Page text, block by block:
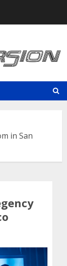
in San